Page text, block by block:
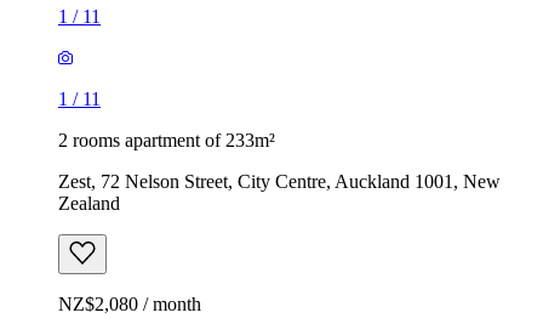
1 / 11
1 / 11
2 rooms apartment of 233m²
Zest, 72 Nelson Street, City Centre, Auckland 1001, New
Zealand
NZ$2,080 / month